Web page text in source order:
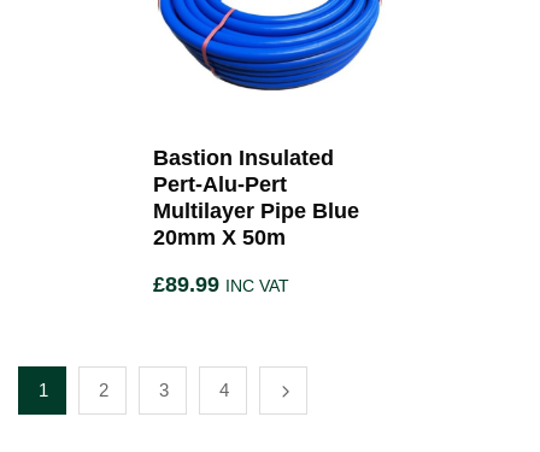
Bastion Insulated
Pert-Alu-Pert
Multilayer Pipe Blue
20mm X 50m
£89.99 INC VAT
1 2 3 4